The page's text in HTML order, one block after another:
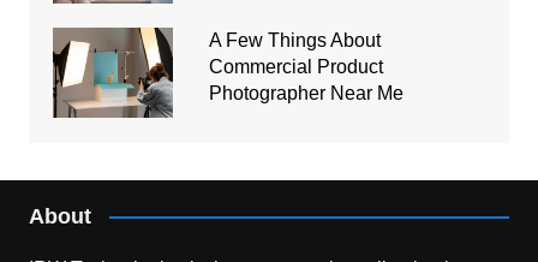
A Few Things About
Commercial Product
Photographer Near Me
About